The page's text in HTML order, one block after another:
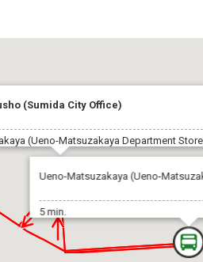
(Sumida City Office)
(Ueno-Matsuzakaya Department
Ueno-Matsuzakaya (Ueno-
5 min.